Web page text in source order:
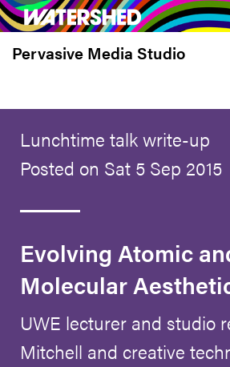
Skip
to
main
Pervasive Media Studio
Lunchtime talk write-up
Posted on Sat 5 Sep 2015
Evolving Atomic
Molecular
UWE lecturer and studio
Mitchell and creative